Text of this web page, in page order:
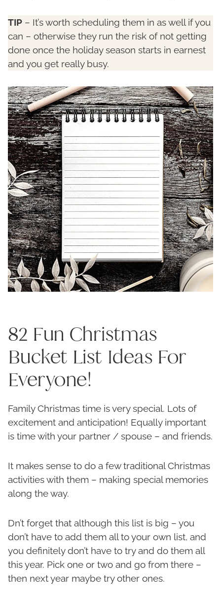
TIP – It’s worth scheduling them in as well if you
can – otherwise they run the risk of not getting
done once the holiday season starts in earnest
and you get really busy.
82 Fun Christmas
Bucket List Ideas For
Everyone!
Family Christmas time is very special. Lots of
excitement and anticipation! Equally important
is time with your partner / spouse – and friends.
It makes sense to do a few traditional Christmas
activities with them – making special memories
along the way.
Dn’t forget that although this list is big – you
don’t have to add them all to your own list, and
you definitely don’t have to try and do them all
this year. Pick one or two and go from there –
then next year maybe try other ones.